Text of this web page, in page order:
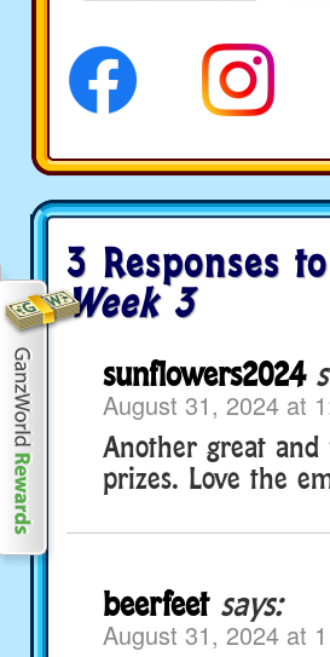
3 Responses to
Week 3
sunflowers2024
August 31, 2024 at
Another great
prizes. Love the
beerfeet says:
August 31, 2024 at